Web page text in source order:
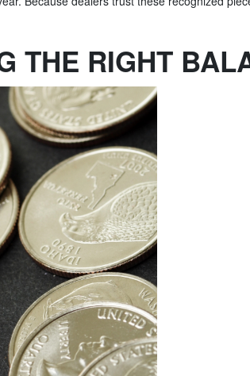
THE RIGHT